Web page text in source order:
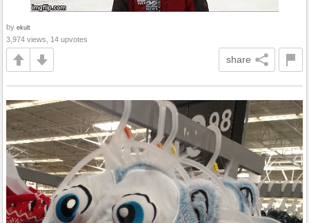
by ekult
3,974 views, 14 upvotes
share